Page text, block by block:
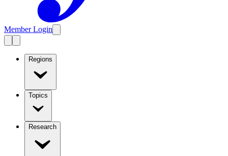
Member Login
Regions
Topics
Research